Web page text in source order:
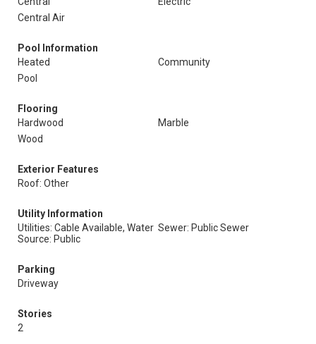
Central Air
Pool Information
Heated
Community
Pool
Flooring
Hardwood
Marble
Wood
Exterior Features
Roof: Other
Utility Information
Utilities: Cable Available, Water
Source: Public
Sewer: Public Sewer
Parking
Driveway
Stories
2